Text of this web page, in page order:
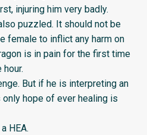
injuring him very badly.
puzzled. It should not be
female to inflict any harm on
is in pain for the first time
But if he is interpreting an
hope of ever healing is
HEA.